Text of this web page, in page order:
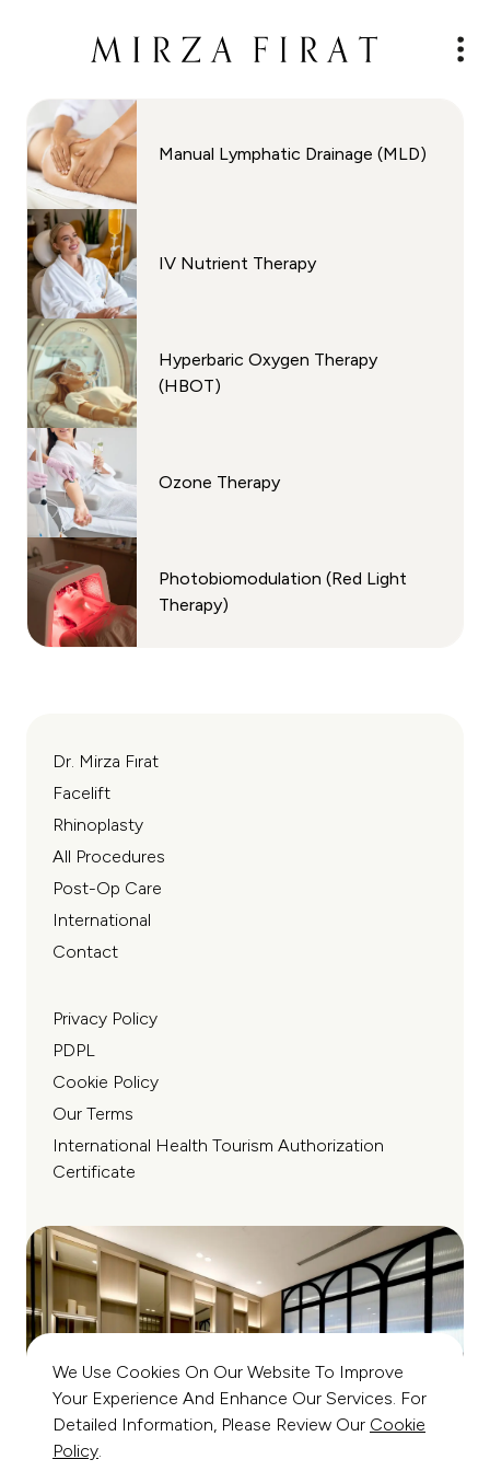
Manual Lymphatic Drainage (MLD)
IV Nutrient Therapy
Hyperbaric Oxygen Therapy
(HBOT)
Ozone Therapy
Photobiomodulation (Red Light
Therapy)
Dr. Mirza Fırat
Facelift
Rhinoplasty
All Procedures
Post-Op Care
International
Contact
Privacy Policy
PDPL
Cookie Policy
Our Terms
International Health Tourism Authorization
Certificate
We Use Cookies On Our Website To Improve
Your Experience And Enhance Our Services. For
Detailed Information, Please Review Our Cookie
Policy.